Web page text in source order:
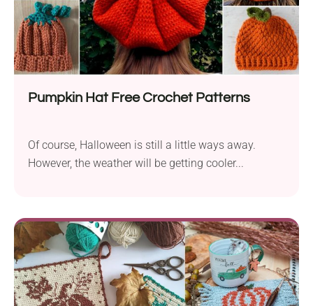
Pumpkin Hat Free Crochet Patterns
Of course, Halloween is still a little ways away.
However, the weather will be getting cooler...